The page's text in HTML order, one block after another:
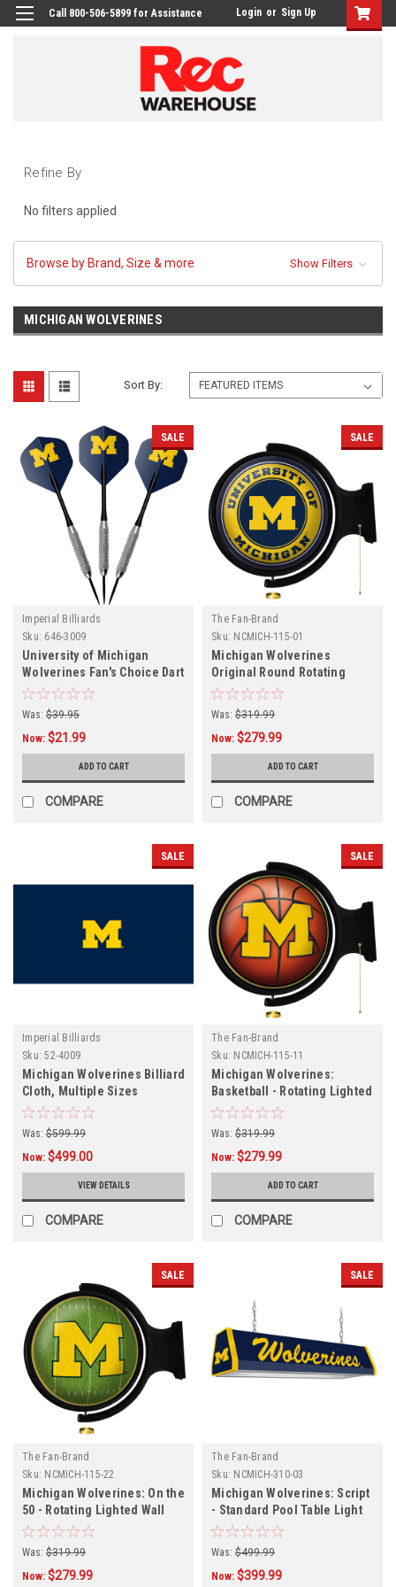
Call 800-506-5899 for Assistance Login or Sign Up
Refine By
No filters applied
Browse by Brand, Size & more Show Filters
MICHIGAN WOLVERINES
Sort By:
SALE
Imperial Billiards
Sku: 646-3009
University of Michigan
Wolverines Fan's Choice Dart
Set
Was: $39.95
Now: $21.99
ADD TO CART
COMPARE
SALE
The Fan-Brand
Sku: NCMICH-115-01
Michigan Wolverines
Original Round Rotating
Lighted Wall Sign
Was: $319.99
Now: $279.99
ADD TO CART
COMPARE
SALE
Imperial Billiards
Sku: 52-4009
Michigan Wolverines Billiard
Cloth, Multiple Sizes
Was: $599.99
Now: $499.00
VIEW DETAILS
COMPARE
SALE
The Fan-Brand
Sku: NCMICH-115-11
Michigan Wolverines:
Basketball - Rotating Lighted
Wall Sign
Was: $319.99
Now: $279.99
ADD TO CART
COMPARE
SALE
The Fan-Brand
Sku: NCMICH-115-22
Michigan Wolverines: On the
50 - Rotating Lighted Wall
Sign
Was: $319.99
Now: $279.99
SALE
The Fan-Brand
Sku: NCMICH-310-03
Michigan Wolverines: Script
- Standard Pool Table Light
Was: $499.99
Now: $399.99